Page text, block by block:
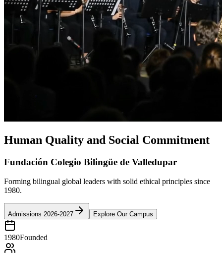
Human Quality and Social Commitment
Fundación Colegio Bilingüe de Valledupar
Forming bilingual global leaders with solid ethical principles since
1980.
Admissions 2026-2027 Explore Our Campus
1980Founded